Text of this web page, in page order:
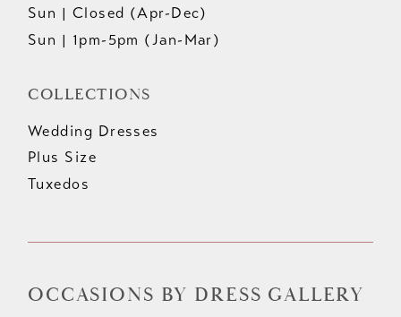
Sun | Closed (Apr-Dec)
Sun | 1pm-5pm (Jan-Mar)
COLLECTIONS
Wedding Dresses
Plus Size
Tuxedos
OCCASIONS BY DRESS GALLERY